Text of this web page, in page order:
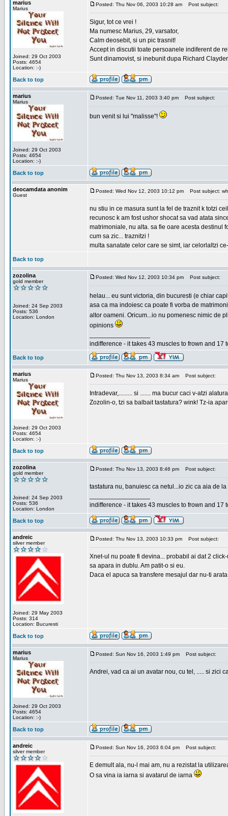
marius
Marius
Joined: 29 Oct 2003
Posts: 4654
Location: :-)
Posted: Thu Nov 06, 2003 10:28 am Post subject:
Sigur, tot ce vrei !
Ma numesc Marius, 29, varsator,
Calm deosebit, si un pic trasnit!
Accept in discutii toate persoanele indiferent de
Sunt dinamovist, si inebunit dupa Richard
Back to top
marius
Marius
Joined: 29 Oct 2003
Posts: 4654
Location: :-)
Posted: Tue Nov 11, 2003 3:40 pm Post subject:
bun venit si lui "malisse"!
Back to top
deocamdata anonim
Guest
Posted: Wed Nov 12, 2003 10:12 pm Post subject:
nu stiu in ce masura sunt la fel de traznit k totzi
recunosc k am fost ushor shocat sa vad atata
matrimoniale, nu alta. sa fie oare acesta destinul
cum sa zic... traznitzi !
multa sanatate celor care se simt, iar celorlaltzi
Back to top
zozolina
gold member
Joined: 24 Sep 2003
Posts: 536
Location: London
Posted: Wed Nov 12, 2003 10:34 pm Post subject:
helau... eu sunt victoria, din bucuresti (e chiar
asa ca ma indoiesc ca poate fi vorba de
altor oameni. Oricum...io nu pomenesc nimic de
opinions
indifference - it takes 43 muscles to frown and 17
Back to top
marius
Marius
Joined: 29 Oct 2003
Posts: 4654
Location: :-)
Posted: Thu Nov 13, 2003 8:34 am Post subject:
Intradevar,......... si ....... ma bucur caci v-atzi
Zozolin-o, tzi sa balbait tastatura? wink! Tz-ia
Back to top
zozolina
gold member
Joined: 24 Sep 2003
Posts: 536
Location: London
Posted: Thu Nov 13, 2003 8:46 pm Post subject:
tastatura nu, banuiesc ca netul...io zic ca aia de
indifference - it takes 43 muscles to frown and 17
Back to top
andreic
silver member
Joined: 29 May 2003
Posts: 314
Location: Bucuresti
Posted: Thu Nov 13, 2003 10:33 pm Post subject:
Xnet-ul nu poate fi devina... probabil ai dat 2
sa apara in dublu. Am patit-o si eu.
Daca el apuca sa transfere mesajul dar nu-ti
Back to top
marius
Marius
Joined: 29 Oct 2003
Posts: 4654
Location: :-)
Posted: Sun Nov 16, 2003 1:49 pm Post subject:
Andrei, vad ca ai un avatar nou, cu tel, ..... si zici
Back to top
andreic
silver member
Posted: Sun Nov 16, 2003 6:04 pm Post subject:
E demult ala, nu-l mai am, nu a rezistat la
O sa vina ia iarna si avatarul de iarna